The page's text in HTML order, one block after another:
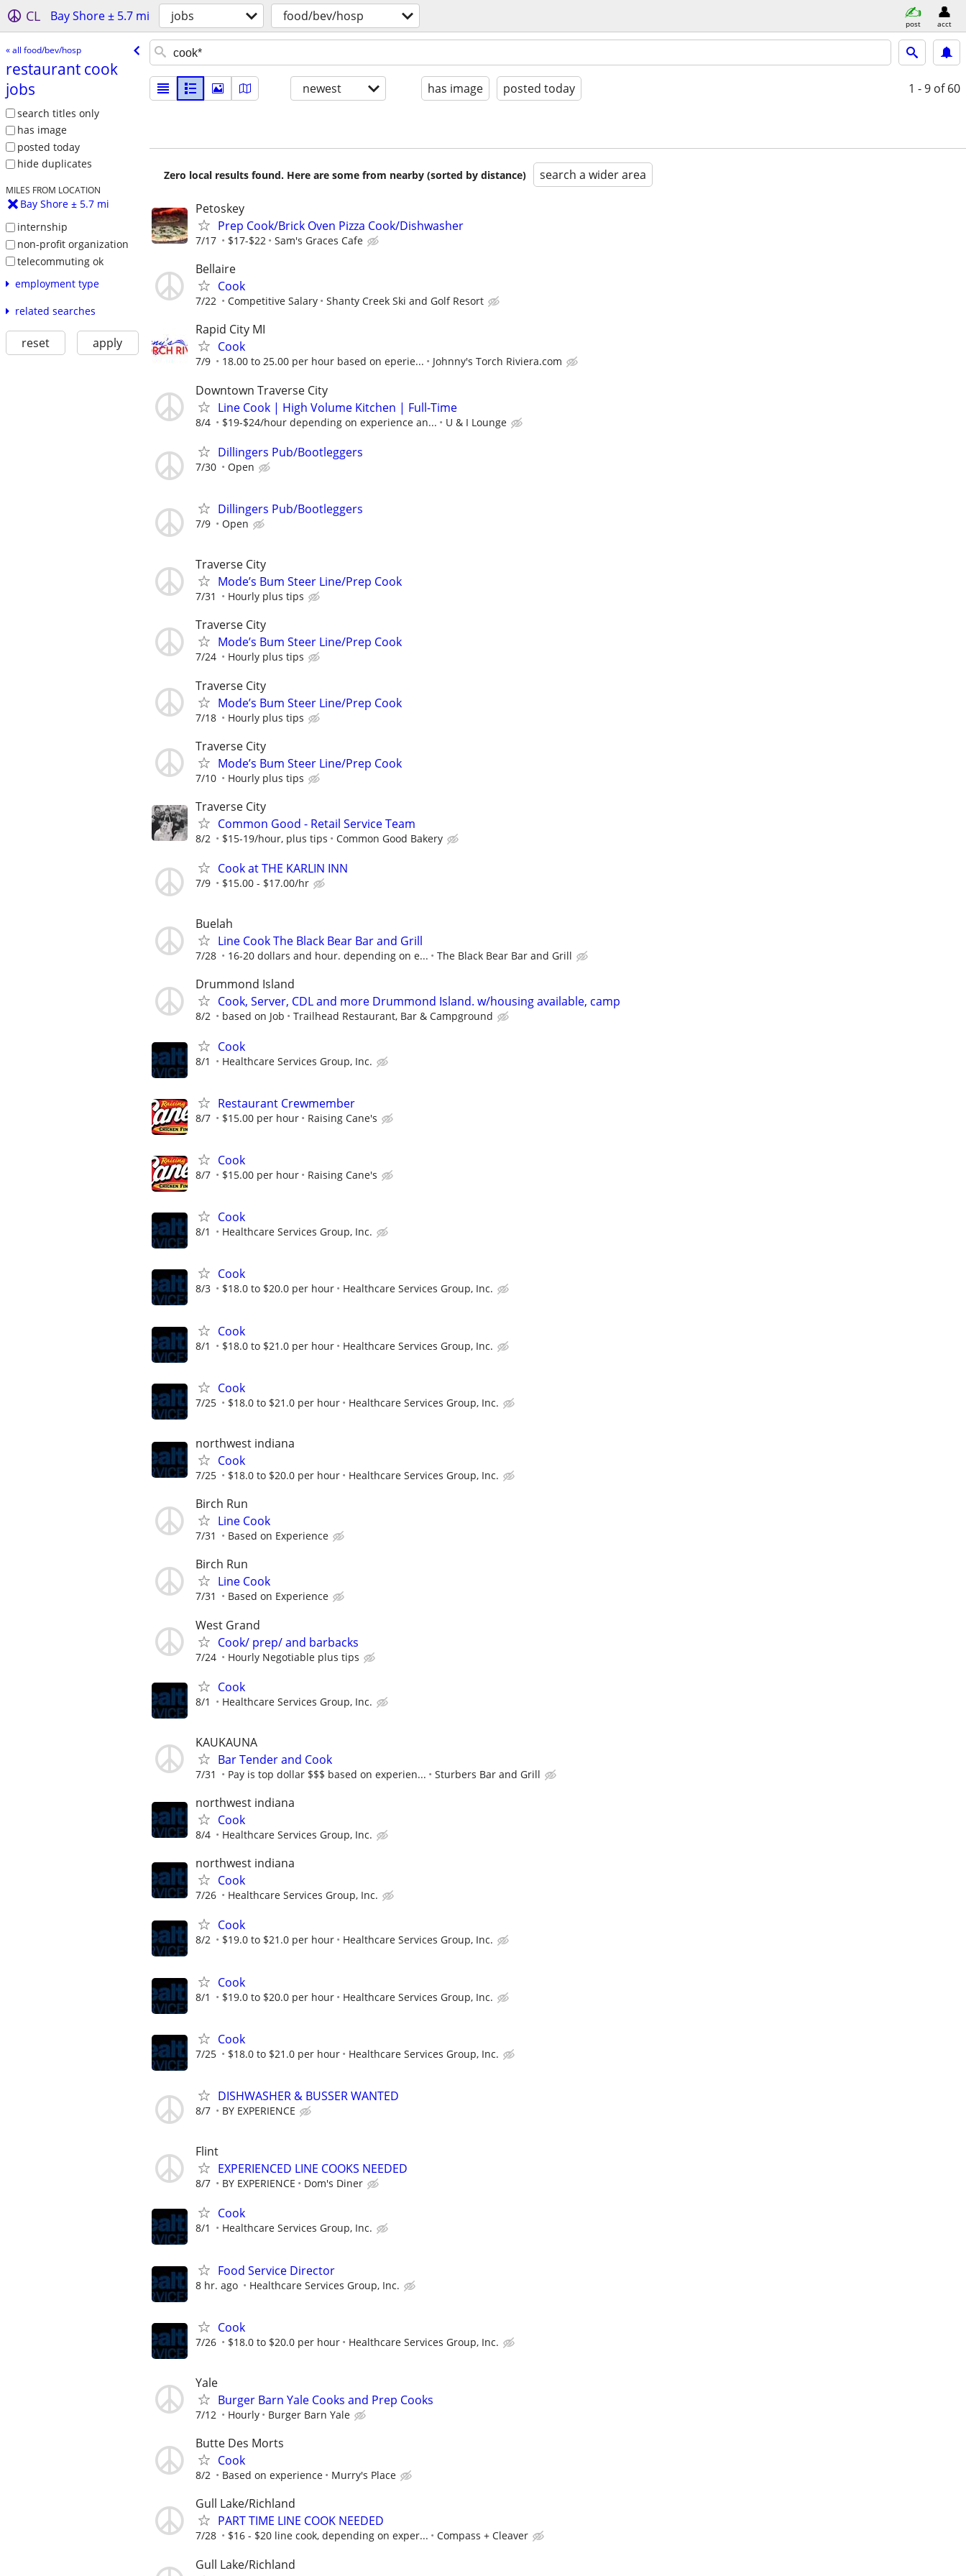
CL Bay Shore ± 5.7 mi jobs food/bev/hosp post acct
« all food/bev/hosp
restaurant cook
jobs
search titles only
has image
posted today
hide duplicates
MILES FROM LOCATION
Bay Shore ± 5.7 mi
internship
non-profit organization
telecommuting ok
employment type
related searches
reset apply
newest has image posted today 1 - 9 of 60
Zero local results found. Here are some from nearby (sorted by distance) search a wider area
Petoskey
Prep Cook/Brick Oven Pizza Cook/Dishwasher
7/17 $17-$22 Sam's Graces Cafe
Bellaire
Cook
7/22 Competitive Salary Shanty Creek Ski and Golf Resort
Rapid City MI
Cook
7/9 18.00 to 25.00 per hour based on eperie... Johnny's Torch Riviera.com
Downtown Traverse City
Line Cook | High Volume Kitchen | Full-Time
8/4 $19-$24/hour depending on experience an... U & I Lounge
Dillingers Pub/Bootleggers
7/30 Open
Dillingers Pub/Bootleggers
7/9 Open
Traverse City
Mode’s Bum Steer Line/Prep Cook
7/31 Hourly plus tips
Traverse City
Mode’s Bum Steer Line/Prep Cook
7/24 Hourly plus tips
Traverse City
Mode’s Bum Steer Line/Prep Cook
7/18 Hourly plus tips
Traverse City
Mode’s Bum Steer Line/Prep Cook
7/10 Hourly plus tips
Traverse City
Common Good - Retail Service Team
8/2 $15-19/hour, plus tips Common Good Bakery
Cook at THE KARLIN INN
7/9 $15.00 - $17.00/hr
Buelah
Line Cook The Black Bear Bar and Grill
7/28 16-20 dollars and hour. depending on e... The Black Bear Bar and Grill
Drummond Island
Cook, Server, CDL and more Drummond Island. w/housing available, camp
8/2 based on Job Trailhead Restaurant, Bar & Campground
Cook
8/1 Healthcare Services Group, Inc.
Restaurant Crewmember
8/7 $15.00 per hour Raising Cane's
Cook
8/7 $15.00 per hour Raising Cane's
Cook
8/1 Healthcare Services Group, Inc.
Cook
8/3 $18.0 to $20.0 per hour Healthcare Services Group, Inc.
Cook
8/1 $18.0 to $21.0 per hour Healthcare Services Group, Inc.
Cook
7/25 $18.0 to $21.0 per hour Healthcare Services Group, Inc.
northwest indiana
Cook
7/25 $18.0 to $20.0 per hour Healthcare Services Group, Inc.
Birch Run
Line Cook
7/31 Based on Experience
Birch Run
Line Cook
7/31 Based on Experience
West Grand
Cook/ prep/ and barbacks
7/24 Hourly Negotiable plus tips
Cook
8/1 Healthcare Services Group, Inc.
KAUKAUNA
Bar Tender and Cook
7/31 Pay is top dollar $$$ based on experien... Sturbers Bar and Grill
northwest indiana
Cook
8/4 Healthcare Services Group, Inc.
northwest indiana
Cook
7/26 Healthcare Services Group, Inc.
Cook
8/2 $19.0 to $21.0 per hour Healthcare Services Group, Inc.
Cook
8/1 $19.0 to $20.0 per hour Healthcare Services Group, Inc.
Cook
7/25 $18.0 to $21.0 per hour Healthcare Services Group, Inc.
DISHWASHER & BUSSER WANTED
8/7 BY EXPERIENCE
Flint
EXPERIENCED LINE COOKS NEEDED
8/7 BY EXPERIENCE Dom's Diner
Cook
8/1 Healthcare Services Group, Inc.
Food Service Director
8 hr. ago Healthcare Services Group, Inc.
Cook
7/26 $18.0 to $20.0 per hour Healthcare Services Group, Inc.
Yale
Burger Barn Yale Cooks and Prep Cooks
7/12 Hourly Burger Barn Yale
Butte Des Morts
Cook
8/2 Based on experience Murry's Place
Gull Lake/Richland
PART TIME LINE COOK NEEDED
7/28 $16 - $20 line cook, depending on exper... Compass + Cleaver
Gull Lake/Richland